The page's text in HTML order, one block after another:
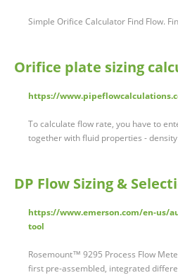
Simple Orifice Calculator Find Flow.
Orifice plate sizing
https://
To calculate flow rate, you have to
together with fluid properties -
DP Flow Sizing &
https://www.emerson.com/en-us/
tool
Rosemount™ 9295 Process Flow
first pre-assembled, integrated